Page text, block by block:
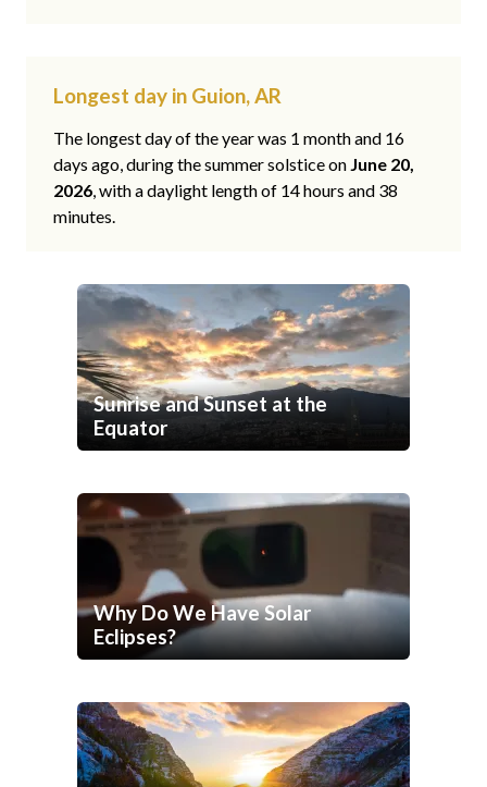
Longest day in Guion, AR
The longest day of the year was 1 month and 16
days ago, during the summer solstice on June 20,
2026, with a daylight length of 14 hours and 38
minutes.
Sunrise and Sunset at the
Equator
Why Do We Have Solar
Eclipses?